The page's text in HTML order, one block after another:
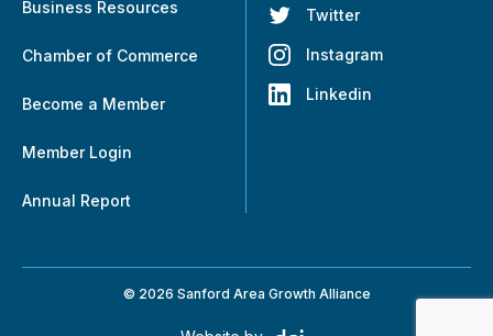
Business Resources
Chamber of Commerce
Become a Member
Member Login
Annual Report
Twitter
Instagram
Linkedin
© 2026 Sanford Area Growth Alliance